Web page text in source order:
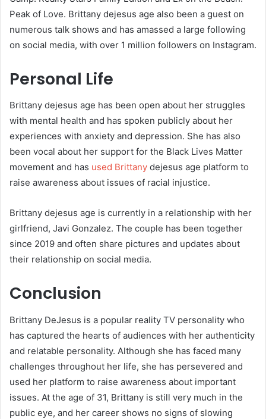
Peak of Love. Brittany dejesus age also been a guest on
numerous talk shows and has amassed a large following
on social media, with over 1 million followers on Instagram.
Personal Life
Brittany dejesus age has been open about her struggles
with mental health and has spoken publicly about her
experiences with anxiety and depression. She has also
been vocal about her support for the Black Lives Matter
movement and has used Brittany dejesus age platform to
raise awareness about issues of racial injustice.
Brittany dejesus age is currently in a relationship with her
girlfriend, Javi Gonzalez. The couple has been together
since 2019 and often share pictures and updates about
their relationship on social media.
Conclusion
Brittany DeJesus is a popular reality TV personality who
has captured the hearts of audiences with her authenticity
and relatable personality. Although she has faced many
challenges throughout her life, she has persevered and
used her platform to raise awareness about important
issues. At the age of 31, Brittany is still very much in the
public eye, and her career shows no signs of slowing